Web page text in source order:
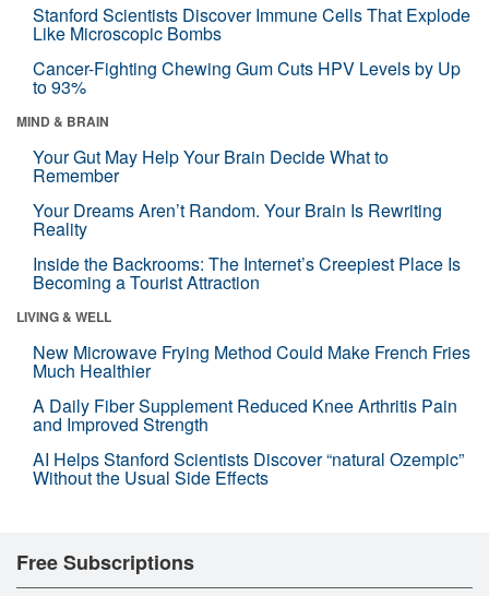
Stanford Scientists Discover Immune Cells That Explode
Like Microscopic Bombs
Cancer-Fighting Chewing Gum Cuts HPV Levels by Up
to 93%
MIND & BRAIN
Your Gut May Help Your Brain Decide What to
Remember
Your Dreams Aren’t Random. Your Brain Is Rewriting
Reality
Inside the Backrooms: The Internet’s Creepiest Place Is
Becoming a Tourist Attraction
LIVING & WELL
New Microwave Frying Method Could Make French Fries
Much Healthier
A Daily Fiber Supplement Reduced Knee Arthritis Pain
and Improved Strength
AI Helps Stanford Scientists Discover “natural Ozempic”
Without the Usual Side Effects
Free Subscriptions